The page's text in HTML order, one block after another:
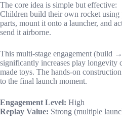
The core idea is simple but effective:
Children build their own rocket using
parts, mount it onto a launcher, and
send it airborne.
This multi-stage engagement (build
significantly increases play longevity
made toys. The hands-on
to the final launch moment.
Engagement Level: High
Replay Value: Strong (multiple